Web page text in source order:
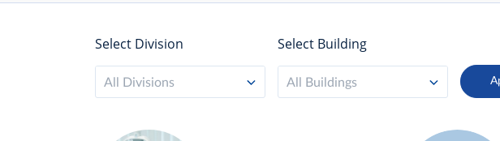
Select Division
All Divisions
Select Building
All Buildings